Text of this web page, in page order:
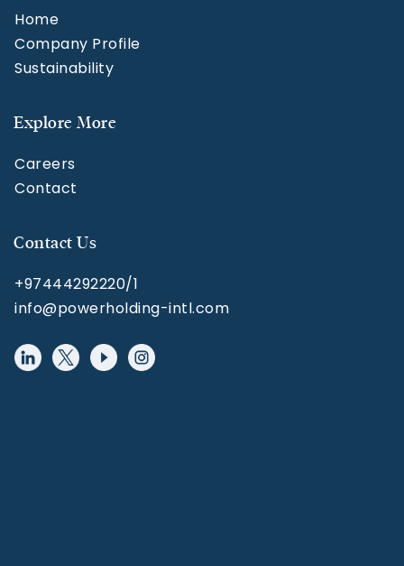
Home
Company Profile
Sustainability
Explore More
Careers
Contact
Contact Us
+97444292220/1
info@powerholding-intl.com